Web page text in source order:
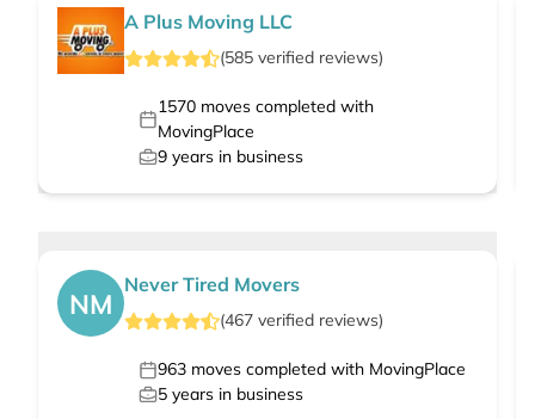
A Plus Moving LLC
(585 verified reviews)
1570moves completed with
MovingPlace
9 years in business
NM
Never Tired Movers
(467 verified reviews)
963 moves completed with MovingPlace
5 years in business